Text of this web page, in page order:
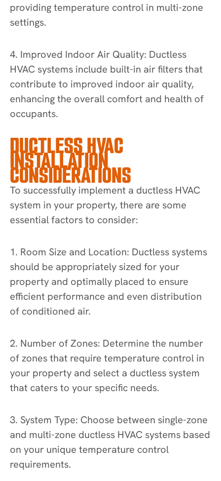
providing temperature control in multi-zone
settings.
4. Improved Indoor Air Quality: Ductless
HVAC systems include built-in air filters that
contribute to improved indoor air quality,
enhancing the overall comfort and health of
occupants.
DUCTLESS HVAC
INSTALLATION
CONSIDERATIONS
To successfully implement a ductless HVAC
system in your property, there are some
essential factors to consider:
1. Room Size and Location: Ductless systems
should be appropriately sized for your
property and optimally placed to ensure
efficient performance and even distribution
of conditioned air.
2. Number of Zones: Determine the number
of zones that require temperature control in
your property and select a ductless system
that caters to your specific needs.
3. System Type: Choose between single-zone
and multi-zone ductless HVAC systems based
on your unique temperature control
requirements.